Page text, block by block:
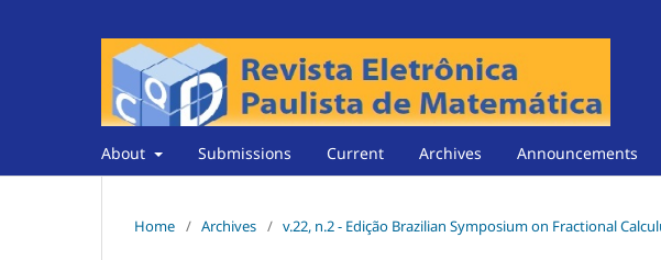
About Submissions Current Archives Announcements
Home / Archives / v.22, n.2 - Edição Brazilian Symposium on Fractional